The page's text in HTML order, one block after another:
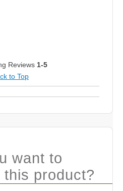
Reviews 1-5
to Top
want to
this product?